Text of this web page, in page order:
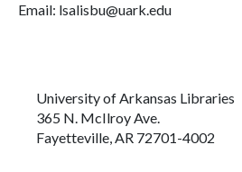
Email: lsalisbu@uark.edu
University of Arkansas Libraries
365 N. McIlroy Ave.
Fayetteville, AR 72701-4002